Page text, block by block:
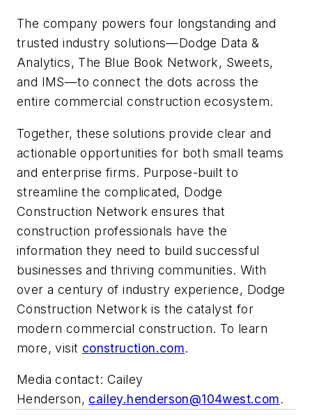
The company powers four longstanding and
trusted industry solutions—Dodge Data &
Analytics, The Blue Book Network, Sweets,
and IMS—to connect the dots across the
entire commercial construction ecosystem.
Together, these solutions provide clear and
actionable opportunities for both small teams
and enterprise firms. Purpose-built to
streamline the complicated, Dodge
Construction Network ensures that
construction professionals have the
information they need to build successful
businesses and thriving communities. With
over a century of industry experience, Dodge
Construction Network is the catalyst for
modern commercial construction. To learn
more, visit construction.com.
Media contact: Cailey
Henderson, cailey.henderson@104west.com.